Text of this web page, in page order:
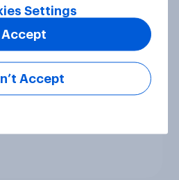
22-23 July 2026:
Settings
Accept
Accept